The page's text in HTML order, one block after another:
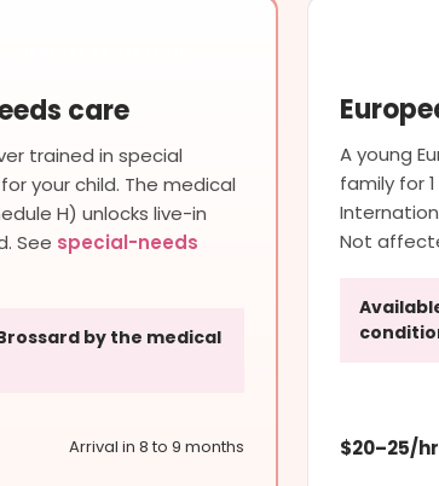
care
trained in special
your child. The medical
H) unlocks live-in
See special-needs
by the medical
Arrival in 8 to 9 months
A young
family for
Not
$20–25/hr